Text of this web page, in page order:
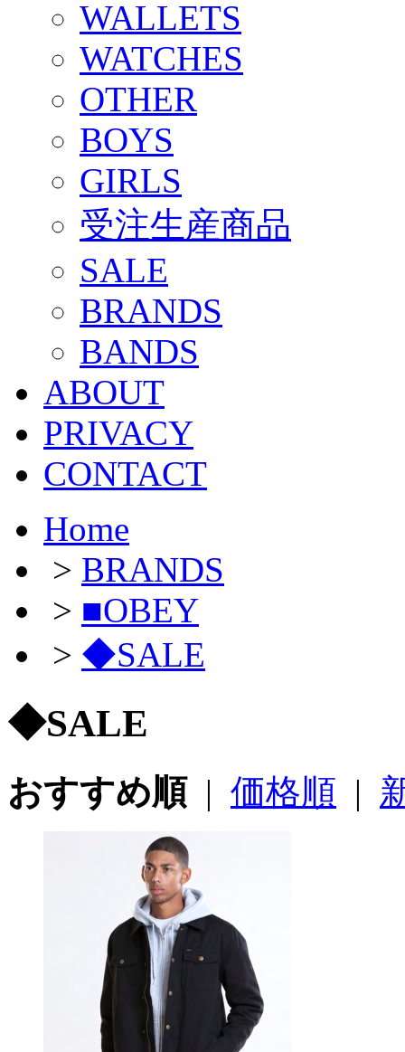
WALLETS
WATCHES
OTHER
BOYS
GIRLS
受注生産商品
SALE
BRANDS
BANDS
ABOUT
PRIVACY
CONTACT
Home
> BRANDS
> ■OBEY
> ◆SALE
◆SALE
おすすめ順| 価格順 |